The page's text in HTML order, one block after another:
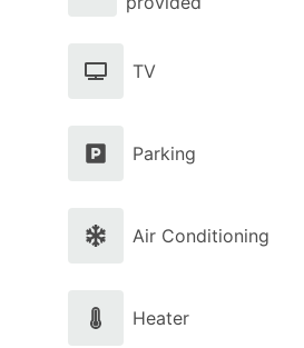
TV
Parking
Air Conditioning
Heater